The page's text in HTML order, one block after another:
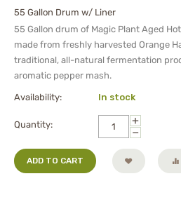
55 Gallon Drum w/ Liner
55 Gallon drum of Magic Plant Aged
made from freshly harvested Orange
traditional, all-natural fermentation
aromatic pepper mash.
Availability: In stock
Quantity:
+
−
ADD TO CART